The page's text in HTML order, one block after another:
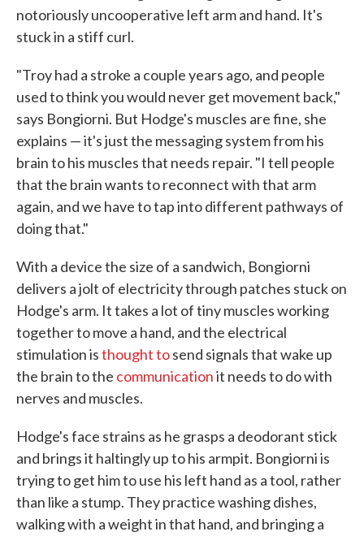
notoriously uncooperative left arm and hand. It's
stuck in a stiff curl.
"Troy had a stroke a couple years ago, and people
used to think you would never get movement back,"
says Bongiorni. But Hodge's muscles are fine, she
explains — it's just the messaging system from his
brain to his muscles that needs repair. "I tell people
that the brain wants to reconnect with that arm
again, and we have to tap into different pathways of
doing that."
With a device the size of a sandwich, Bongiorni
delivers a jolt of electricity through patches stuck on
Hodge's arm. It takes a lot of tiny muscles working
together to move a hand, and the electrical
stimulation isthought tosend signals that wake up
the brain to the communicationit needs to do with
nerves and muscles.
Hodge's face strains as he grasps a deodorant stick
and brings it haltingly up to his armpit. Bongiorni is
trying to get him to use his left hand as a tool, rather
than like a stump. They practice washing dishes,
walking with a weight in that hand, and bringing a